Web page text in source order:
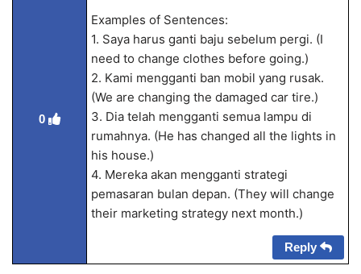
0
Examples of Sentences:
1. Saya harus ganti baju sebelum pergi. (I
need to change clothes before going.)
2. Kami mengganti ban mobil yang rusak.
(We are changing the damaged car tire.)
3. Dia telah mengganti semua lampu di
rumahnya. (He has changed all the lights in
his house.)
4. Mereka akan mengganti strategi
pemasaran bulan depan. (They will change
their marketing strategy next month.)
Reply